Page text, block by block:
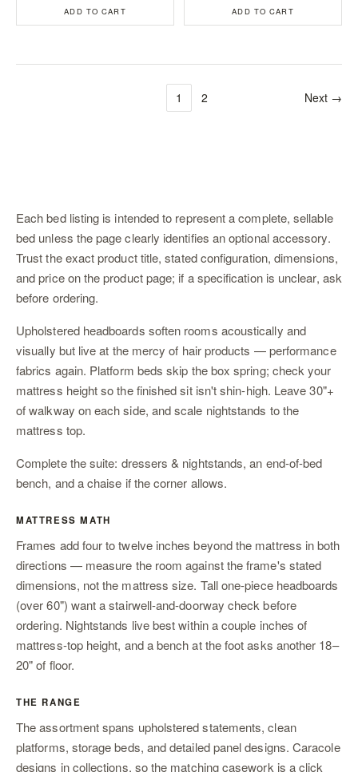
ADD TO CART ADD TO CART
1 2 Next →
Each bed listing is intended to represent a complete, sellable
bed unless the page clearly identifies an optional accessory.
Trust the exact product title, stated configuration, dimensions,
and price on the product page; if a specification is unclear, ask
before ordering.
Upholstered headboards soften rooms acoustically and
visually but live at the mercy of hair products — performance
fabrics again. Platform beds skip the box spring; check your
mattress height so the finished sit isn't shin-high. Leave 30"+
of walkway on each side, and scale nightstands to the
mattress top.
Complete the suite: dressers & nightstands,an end-of-bed
bench, anda chaise if the corner allows.
MATTRESS MATH
Frames add four to twelve inches beyond the mattress in both
directions — measure the room against the frame's stated
dimensions, not the mattress size. Tall one-piece headboards
(over 60") want a stairwell-and-doorway check before
ordering. Nightstands live best within a couple inches of
mattress-top height, and a bench at the foot asks another 18–
20" of floor.
THE RANGE
The assortment spans upholstered statements, clean
platforms, storage beds, and detailed panel designs. Caracole
designs in collections, so the matching casework is a click